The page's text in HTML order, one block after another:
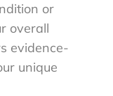
or
overall
evidence-
unique